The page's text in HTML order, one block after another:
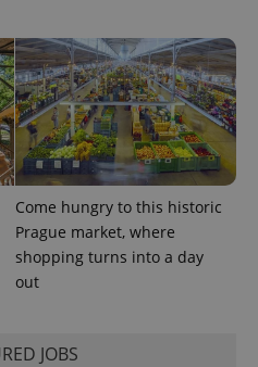
Come hungry to this historic
Prague market, where
shopping turns into a day
out
JOBS
with
Google
Universal
Analytics -
which is a
significant
update to
Google's
more
commonly
analytics
service.
This cookie
is used to
Facebook to
deliver a
series of
advertisement
products such
as real time
bidding from
third party
advertisers